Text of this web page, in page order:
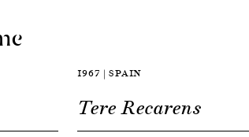
1967 | SPAIN
Tere Recarens